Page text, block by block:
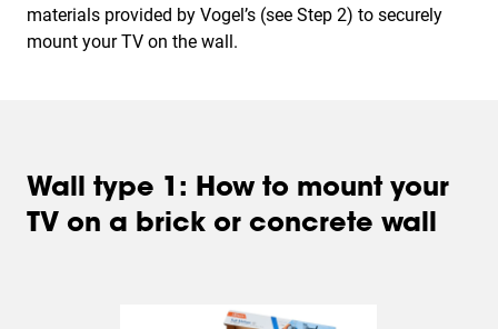
materials provided by Vogel’s (see Step 2) to securely
mount your TV on the wall.
Wall type 1: How to mount your
TV on a brick or concrete wall